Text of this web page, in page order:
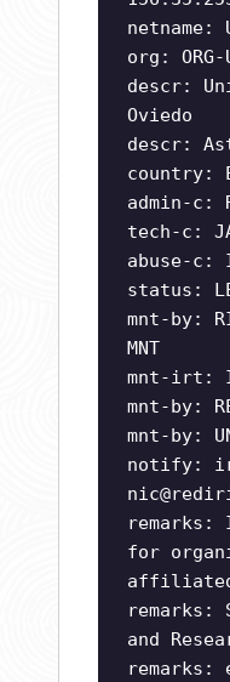
netname:
org: ORG-
descr:
Oviedo
descr:
country:
admin-c:
tech-c:
abuse-c:
status:
mnt-by:
MNT
mnt-irt:
mnt-by:
mnt-by:
notify:
remarks:
for
affiliated
remarks:
and
remarks: